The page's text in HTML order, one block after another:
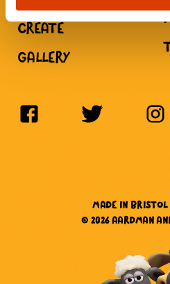
CREATE
GALLERY
© 2026 AARDMAN
MADE IN